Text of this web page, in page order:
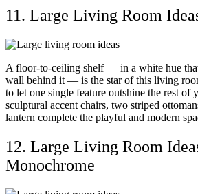
11. Large Living Room
A floor-to-ceiling shelf — in a white hue
wall behind it — is the star of this living
to let one single feature outshine the rest of
sculptural accent chairs, two striped
lantern complete the playful and modern
12. Large Living Room
Monochrome